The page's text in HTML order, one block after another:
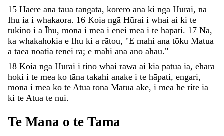
15 Haere ana taua tangata, kōrero ana ki ngā Hūrai, nā
Īhu ia i whakaora. 16 Koia ngā Hūrai i whai ai ki te
tūkino i a Īhu, mōna i mea i ēnei mea i te hāpati. 17 Nā,
ka whakahokia e Īhu ki a rātou, "E mahi ana tōku Matua
ā taea noatia tēnei rā; e mahi ana anō ahau."
18 Koia ngā Hūrai i tino whai rawa ai kia patua ia, ehara
hoki i te mea ko tāna takahi anake i te hāpati, engari,
mōna i mea ko te Atua tōna Matua ake, i mea he rite ia
ki te Atua te nui.
Te Mana o te Tama